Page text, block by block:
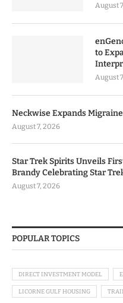
August
to
August
Neckwise Expands
August 7, 2026
Star Trek Spirits Unveils
Brandy Celebrating Star
August 7, 2026
POPULAR TOPICS
DIRECT INVESTMENT MODEL
LICORNE GULF HOUSING